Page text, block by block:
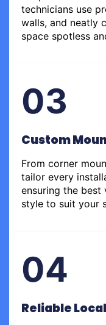
technicians use
walls, and neatly
space spotless
03
Custom
From corner
tailor every
ensuring the best
style to suit your
04
Reliable